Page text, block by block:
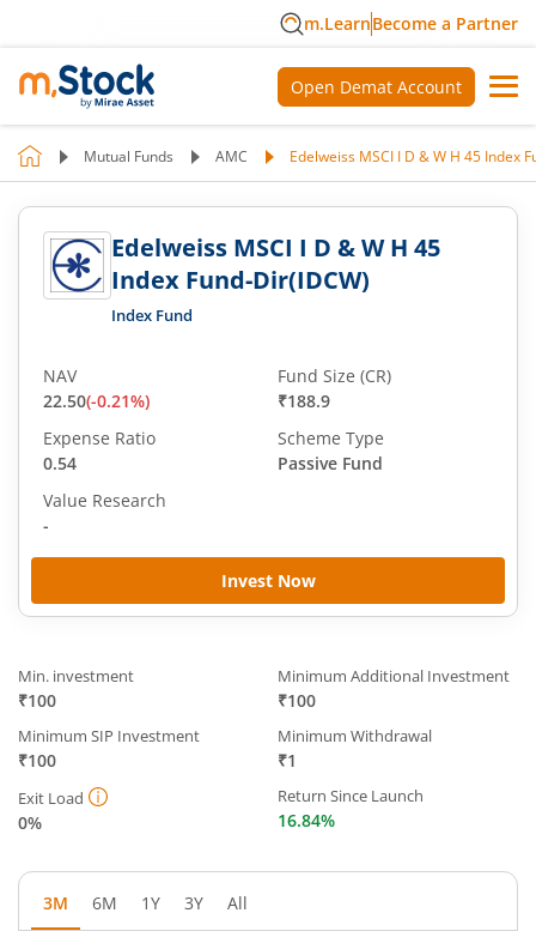
m.LearnBecome a Partner
Open Demat Account
Mutual Funds AMC Edelweiss MSCI I D & W H 45 Index
Edelweiss MSCI I D & W H 45
Index Fund-Dir(IDCW)
Index Fund
Invest Now
NAV
22.50(-0.21%)
Fund Size (CR)
₹188.9
Expense Ratio
0.54
Scheme Type
Passive Fund
Value Research
-
Min. investment
₹100
Minimum Additional Investment
₹100
Minimum SIP Investment
₹100
Minimum Withdrawal
₹1
Exit Load
0%
Return Since Launch
16.84%
3M 6M 1Y 3Y
All